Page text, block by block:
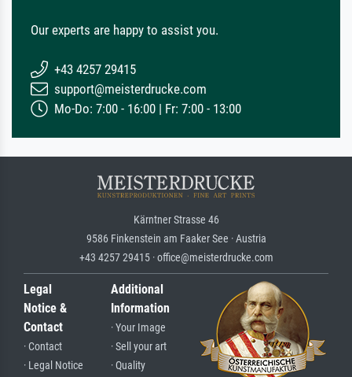
Our experts are happy to assist you.
+43 4257 29415
support@meisterdrucke.com
Mo-Do: 7:00 - 16:00 | Fr: 7:00 - 13:00
Kärntner Strasse 46
9586 Finkenstein am Faaker See · Austria
+43 4257 29415 · office@meisterdrucke.com
Legal
Notice &
Contact
· Contact
· Legal Notice
Additional
Information
· Your Image
· Sell your art
· Quality